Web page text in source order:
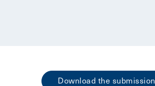
Download the submission